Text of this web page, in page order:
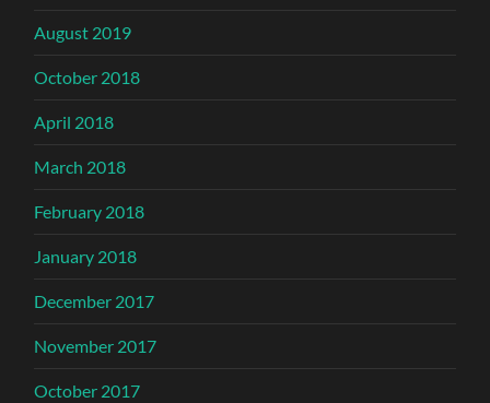
August 2019
October 2018
April 2018
March 2018
February 2018
January 2018
December 2017
November 2017
October 2017